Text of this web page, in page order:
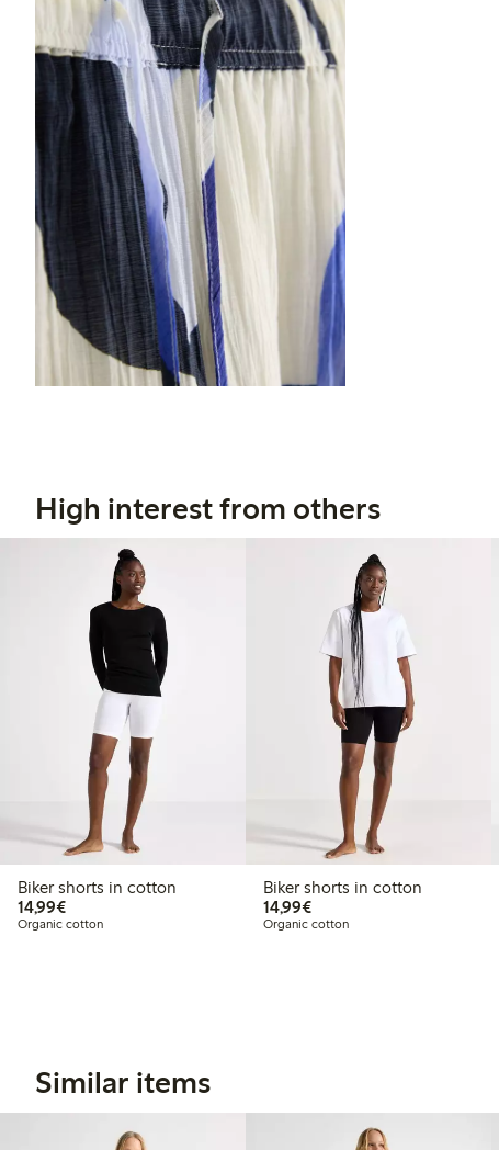
High interest from others
Biker shorts in cotton
14,99€€ 14,99
Organic cotton
Biker shorts in cotton
14,99€€ 14,99
Organic cotton
Similar items